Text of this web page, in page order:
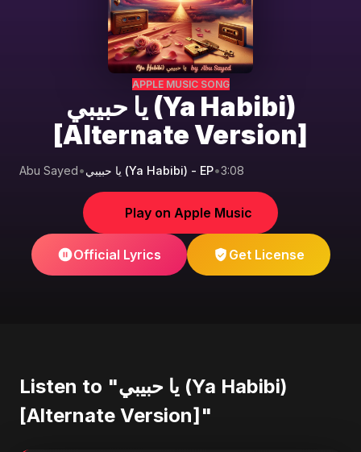
APPLE MUSIC SONG
يا حبيبي (Ya Habibi)
[Alternate Version]
Abu Sayed• يا حبيبي (Ya Habibi) - EP•3:08
Play on Apple Music
Official Lyrics Get License
Listen to "يا حبيبي (Ya Habibi)
[Alternate Version]"